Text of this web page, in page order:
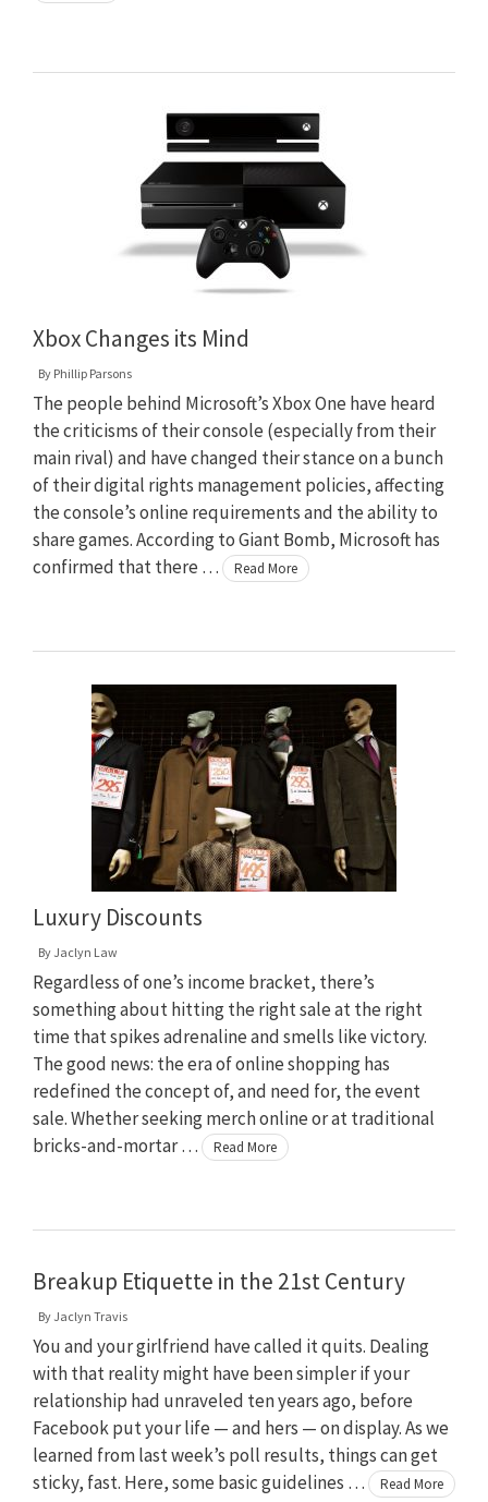
Xbox Changes its Mind
By Phillip Parsons
The people behind Microsoft’s Xbox One have heard
the criticisms of their console (especially from their
main rival) and have changed their stance on a bunch
of their digital rights management policies, affecting
the console’s online requirements and the ability to
share games. According to Giant Bomb, Microsoft has
confirmed that there …
Read More
Luxury Discounts
By Jaclyn Law
Regardless of one’s income bracket, there’s
something about hitting the right sale at the right
time that spikes adrenaline and smells like victory.
The good news: the era of online shopping has
redefined the concept of, and need for, the event
sale. Whether seeking merch online or at traditional
bricks-and-mortar …
Read More
Breakup Etiquette in the 21st Century
By Jaclyn Travis
You and your girlfriend have called it quits. Dealing
with that reality might have been simpler if your
relationship had unraveled ten years ago, before
Facebook put your life — and hers — on display. As we
learned from last week’s poll results, things can get
sticky, fast. Here, some basic guidelines …
Read More